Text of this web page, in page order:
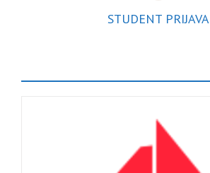
STUDENT PRIJAVA